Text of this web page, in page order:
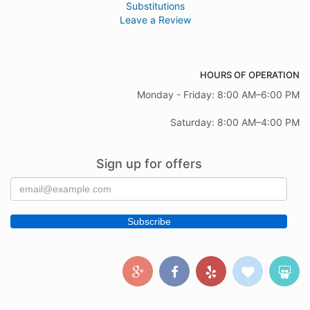
Substitutions
Leave a Review
HOURS OF OPERATION
Monday - Friday: 8:00 AM–6:00 PM
Saturday: 8:00 AM–4:00 PM
Sign up for offers